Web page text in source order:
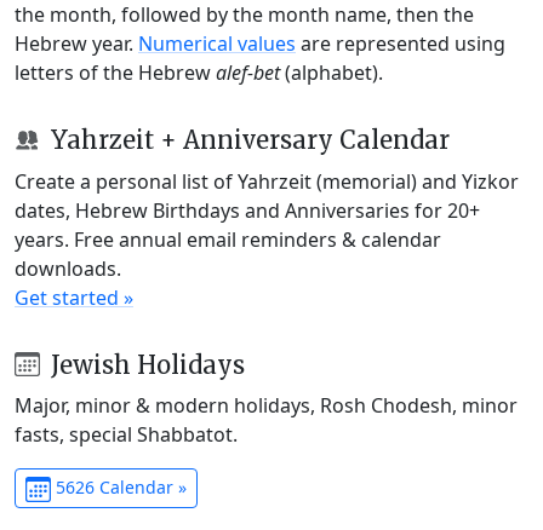
the month, followed by the month name, then the
Hebrew year. Numerical values are represented using
letters of the Hebrewalef-bet(alphabet).
Yahrzeit + Anniversary Calendar
Create a personal list of Yahrzeit (memorial) and Yizkor
dates, Hebrew Birthdays and Anniversaries for 20+
years. Free annual email reminders & calendar
downloads.
Get started »
Jewish Holidays
Major, minor & modern holidays, Rosh Chodesh, minor
fasts, special Shabbatot.
5626 Calendar »